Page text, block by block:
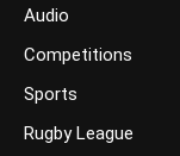
Audio
Competitions
Sports
Rugby League